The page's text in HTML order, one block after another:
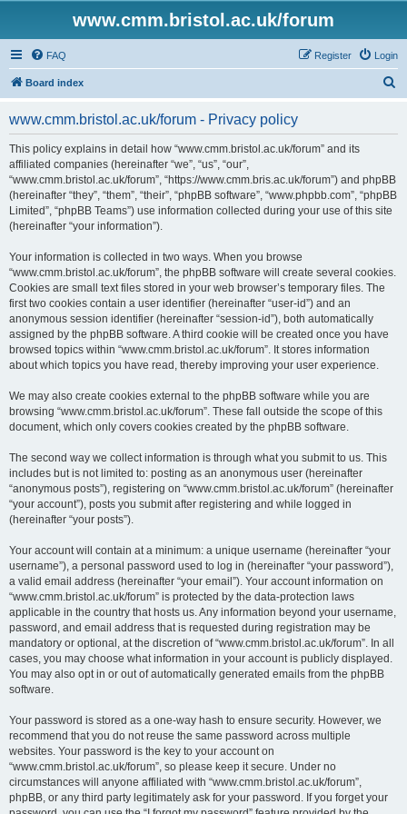
www.cmm.bristol.ac.uk/forum
FAQ Login
Register
Board index
www.cmm.bristol.ac.uk/forum - Privacy policy
This policy explains in detail how “www.cmm.bristol.ac.uk/forum” and its
affiliated companies (hereinafter “we”, “us”, “our”,
“www.cmm.bristol.ac.uk/forum”, “https://www.cmm.bris.ac.uk/forum”) and phpBB
(hereinafter “they”, “them”, “their”, “phpBB software”, “www.phpbb.com”, “phpBB
Limited”, “phpBB Teams”) use information collected during your use of this site
(hereinafter “your information”).
Your information is collected in two ways. When you browse
“www.cmm.bristol.ac.uk/forum”, the phpBB software will create several cookies.
Cookies are small text files stored in your web browser’s temporary files. The
first two cookies contain a user identifier (hereinafter “user-id”) and an
anonymous session identifier (hereinafter “session-id”), both automatically
assigned by the phpBB software. A third cookie will be created once you have
browsed topics within “www.cmm.bristol.ac.uk/forum”. It stores information
about which topics you have read, thereby improving your user experience.
We may also create cookies external to the phpBB software while you are
browsing “www.cmm.bristol.ac.uk/forum”. These fall outside the scope of this
document, which only covers cookies created by the phpBB software.
The second way we collect information is through what you submit to us. This
includes but is not limited to: posting as an anonymous user (hereinafter
“anonymous posts”), registering on “www.cmm.bristol.ac.uk/forum” (hereinafter
“your account”), posts you submit after registering and while logged in
(hereinafter “your posts”).
Your account will contain at a minimum: a unique username (hereinafter “your
username”), a personal password used to log in (hereinafter “your password”),
a valid email address (hereinafter “your email”). Your account information on
“www.cmm.bristol.ac.uk/forum” is protected by the data-protection laws
applicable in the country that hosts us. Any information beyond your username,
password, and email address that is requested during registration may be
mandatory or optional, at the discretion of “www.cmm.bristol.ac.uk/forum”. In all
cases, you may choose what information in your account is publicly displayed.
You may also opt in or out of automatically generated emails from the phpBB
software.
Your password is stored as a one-way hash to ensure security. However, we
recommend that you do not reuse the same password across multiple
websites. Your password is the key to your account on
“www.cmm.bristol.ac.uk/forum”, so please keep it secure. Under no
circumstances will anyone affiliated with “www.cmm.bristol.ac.uk/forum”,
phpBB, or any third party legitimately ask for your password. If you forget your